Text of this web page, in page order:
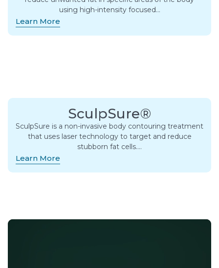
using high-intensity focused…
Learn More
SculpSure®
SculpSure is a non-invasive body contouring treatment
that uses laser technology to target and reduce
stubborn fat cells….
Learn More